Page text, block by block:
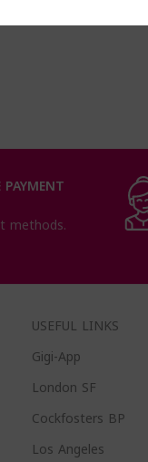
methods.
USEFUL LINKS
Gigi-App
London SF
Cockfosters BP
Los Angeles